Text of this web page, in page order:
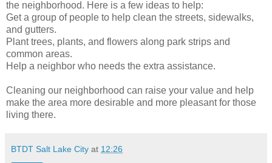
the neighborhood. Here is a few ideas to help:
Get a group of people to help clean the streets, sidewalks,
and gutters.
Plant trees, plants, and flowers along park strips and
common areas.
Help a neighbor who needs the extra assistance.
Cleaning our neighborhood can raise your value and help
make the area more desirable and more pleasant for those
living there.
BTDT Salt Lake City at 12:26